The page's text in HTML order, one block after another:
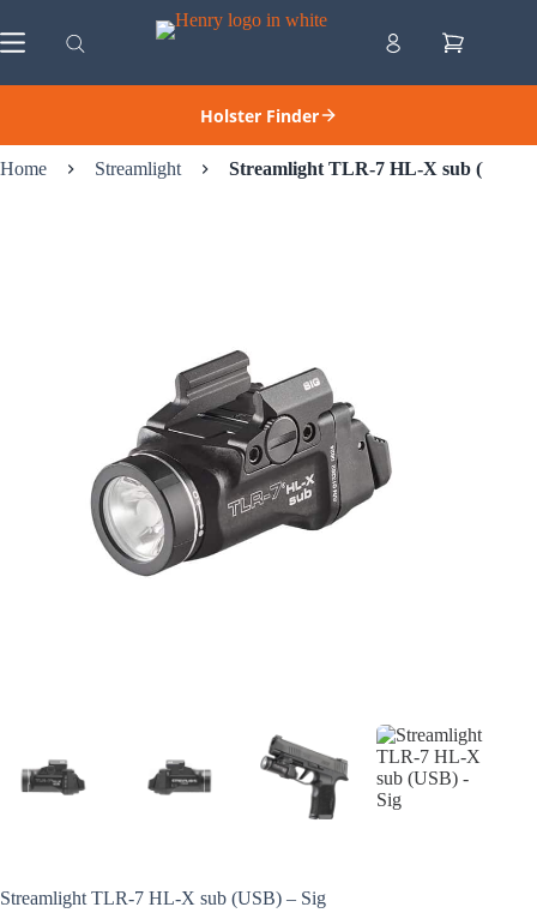
to
content
Shopping
Holster Finder
Home Streamlight Streamlight TLR-7 HL-X sub (USB)
Streamlight TLR-7 HL-X sub (USB) – Sig